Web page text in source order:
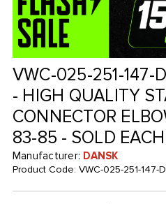
VWC-025-251-147-
- HIGH QUALITY
CONNECTOR
83-85 - SOLD EACH
Manufacturer: DANSK
Product Code: VWC-025-251-147-